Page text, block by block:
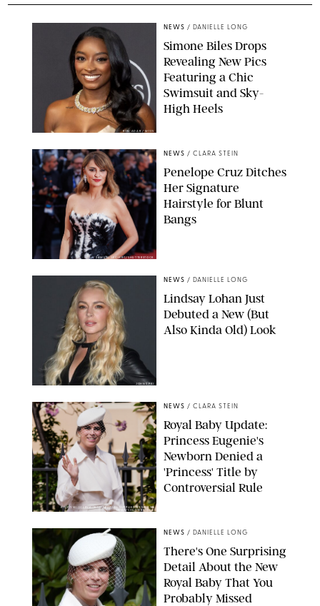
RON ADAR / M10S
NEWS / DANIELLE LONG
Simone Biles Drops
Revealing New Pics
Featuring a Chic
Swimsuit and Sky-
High Heels
SAMUEL LECLERC/SHUTTERSTOCK
NEWS / CLARA STEIN
Penelope Cruz Ditches
Her Signature
Hairstyle for Blunt
Bangs
JOHNS PKI
NEWS / DANIELLE LONG
Lindsay Lohan Just
Debuted a New (But
Also Kinda Old) Look
KIRSTY WIGGLESWORTH-AP/POOL SUPPLIED BY SPLASH
NEWS/SHUTTERSTOCK
NEWS / CLARA STEIN
Royal Baby Update:
Princess Eugenie's
Newborn Denied a
'Princess' Title by
Controversial Rule
NEWS / DANIELLE LONG
There's One Surprising
Detail About the New
Royal Baby That You
Probably Missed